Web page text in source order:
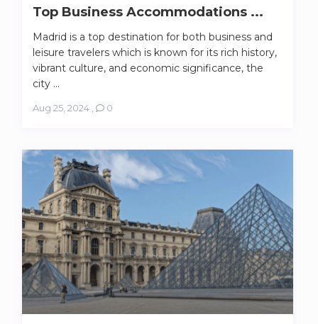
Top Business Accommodations ...
Madrid is a top destination for both business and
leisure travelers which is known for its rich history,
vibrant culture, and economic significance, the
city ...
Aug 25, 2024, 0